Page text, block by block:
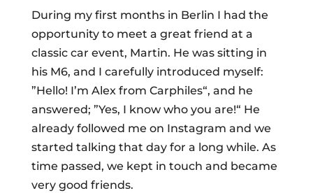
During my first months in Berlin I had the
opportunity to meet a great friend at a
classic car event, Martin. He was sitting in
his M6, and I carefully introduced myself:
”Hello! I’m Alex from Carphiles“, and he
answered; ”Yes, I know who you are!“ He
already followed me on Instagram and we
started talking that day for a long while. As
time passed, we kept in touch and became
very good friends.